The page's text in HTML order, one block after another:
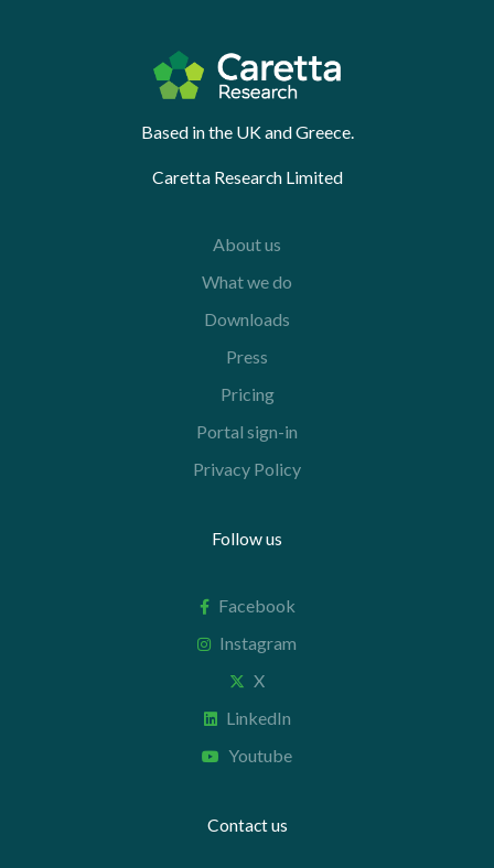
Based in the UK and Greece.
Caretta Research Limited
About us
What we do
Downloads
Press
Pricing
Portal sign-in
Privacy Policy
Follow us
Facebook
Instagram
X
LinkedIn
Youtube
Contact us